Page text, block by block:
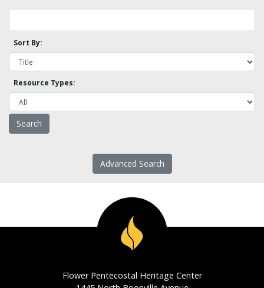
Sort By:
Resource Types:
Advanced Search
Flower Pentecostal Heritage Center